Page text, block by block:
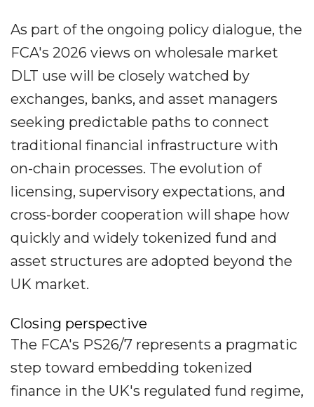
As part of the ongoing policy dialogue, the
FCA's 2026 views on wholesale market
DLT use will be closely watched by
exchanges, banks, and asset managers
seeking predictable paths to connect
traditional financial infrastructure with
on-chain processes. The evolution of
licensing, supervisory expectations, and
cross-border cooperation will shape how
quickly and widely tokenized fund and
asset structures are adopted beyond the
UK market.
Closing perspective
The FCA's PS26/7 represents a pragmatic
step toward embedding tokenized
finance in the UK's regulated fund regime,